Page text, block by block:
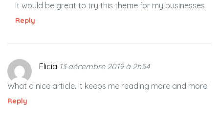
It would be great to try this theme for my businesses
Reply
Elicia 13 décembre 2019 à 2h54
What a nice article. It keeps me reading more and more!
Reply